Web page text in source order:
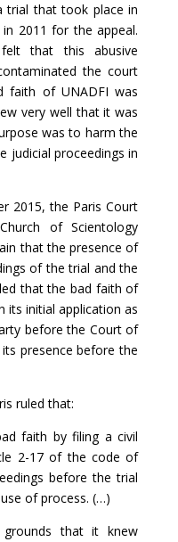
trial that took place in
2011 for the appeal.
that this abusive
the court
faith of UNADFI was
very well that it was
was to harm the
judicial proceedings in
2015, the Paris Court
of Scientology
that the presence of
of the trial and the
that the bad faith of
its initial application as
before the Court of
presence before the
ruled that:
faith by filing a civil
2-17 of the code of
before the trial
of process. (…)
grounds that it knew